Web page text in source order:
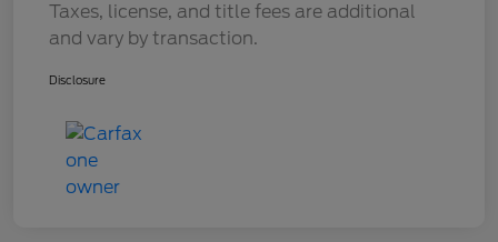
Taxes, license, and title fees are additional
and vary by transaction.
Disclosure